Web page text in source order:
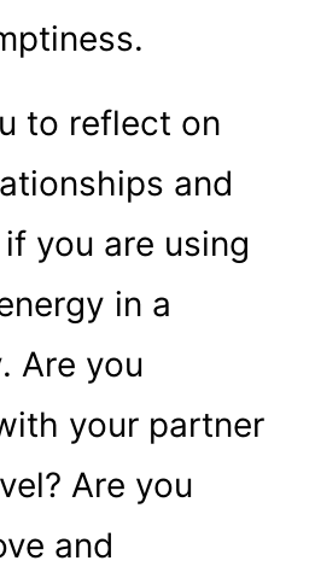
to reflect on
and
you are using
in a
Are you
your partner
Are you
and